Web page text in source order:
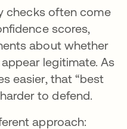
checks often come
scores,
about whether
legitimate. As
easier, that “best
to defend.
approach: